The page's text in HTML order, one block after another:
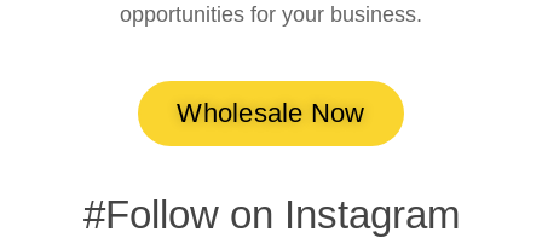
opportunities for your business.
Wholesale Now
#Follow on Instagram